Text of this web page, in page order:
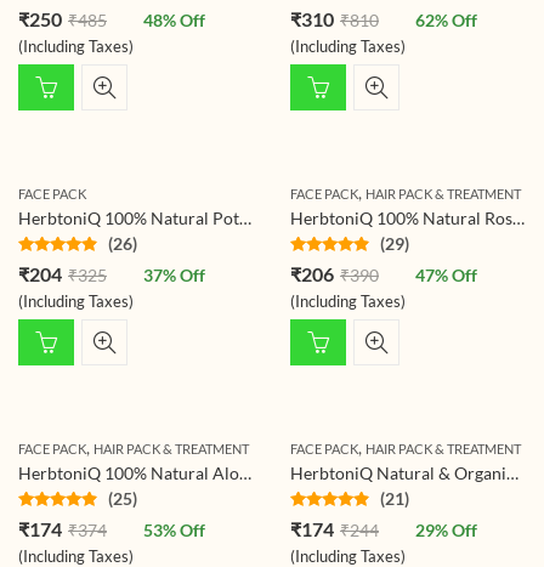
Rated
out of 5
₹250 ₹485
(Including Taxes)
48% Off Rated
out of 5
₹310 ₹810
(Including Taxes)
62% Off
FACE PACK
HerbtoniQ 100% Natural Potato Powder For Face Pack (Solanum Tuberosum) 200g
Rated
out of 5
(26)
₹204 ₹325
(Including Taxes)
37% Off
FACE PACK, HAIR PACK & TREATMENT
HerbtoniQ 100% Natural Rose Petals Powder (Rosoideae) For Face Pack And Hair Pack (150 g)
Rated
out of 5
(29)
₹206 ₹390
(Including Taxes)
47% Off
FACE PACK, HAIR PACK & TREATMENT
HerbtoniQ 100% Natural Aloevera Leaves Powder (Aloe Barbadensis) 150g For Face Pack And Hair Pack (150 g)
Rated
out of 5
(25)
₹174 ₹374
(Including Taxes)
53% Off
FACE PACK, HAIR PACK & TREATMENT
HerbtoniQ Natural & Organic Multani Mitti (Fuller’s Earth & Bentonite Clay) for Face Pack, Face Wash, Scrubbing, Acne & Pigmentation for Skin, Hair & Body 150g
Rated
out of 5
(21)
₹174 ₹244
(Including Taxes)
29% Off